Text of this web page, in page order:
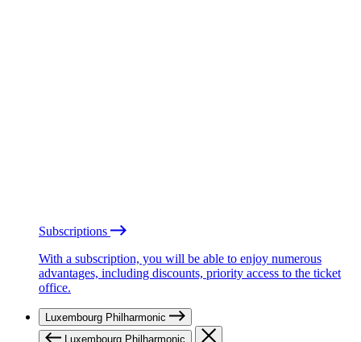
Subscriptions
With a subscription, you will be able to enjoy numerous
advantages, including discounts, priority access to the ticket
office.
Luxembourg Philharmonic
Luxembourg Philharmonic